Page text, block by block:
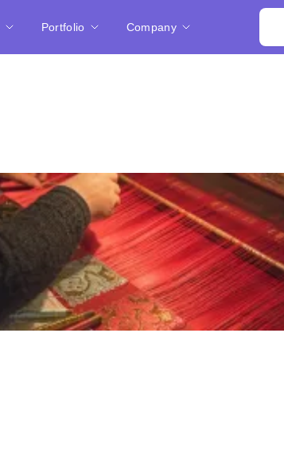
Portfolio Company